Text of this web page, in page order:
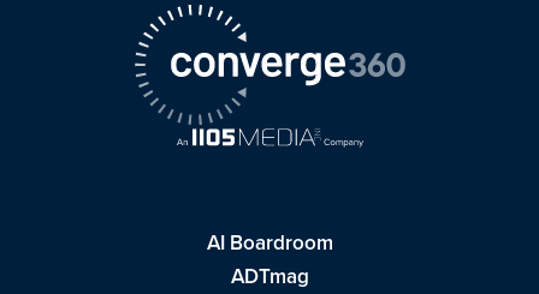
AI Boardroom
ADTmag